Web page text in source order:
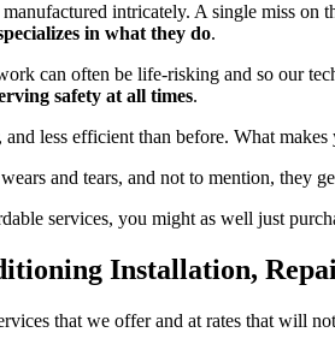
intricately. A single miss
in what they do.
can often be life-risking and so our
safety at all times.
less efficient than before. What
and tears, and not to mention, they
services, you might as well just
Installation,
that we offer and at rates that will